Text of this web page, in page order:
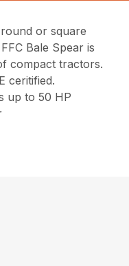
or square
Bale Spear is
compact tractors.
ceritified.
up to 50 HP